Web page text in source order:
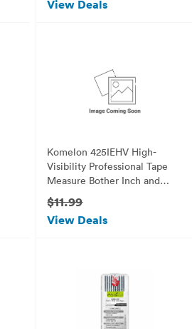
View Deals
Komelon 425IEHV High-
Visibility Professional Tape
Measure Bother Inch and
Engineer Scale Printed 25-
Feet by 1-Inch, Chrome
$11.99
View Deals